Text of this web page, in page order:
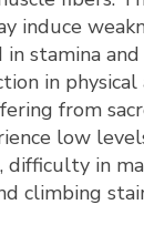
induce
in stamina
in physical
from
low
difficulty in
climbing